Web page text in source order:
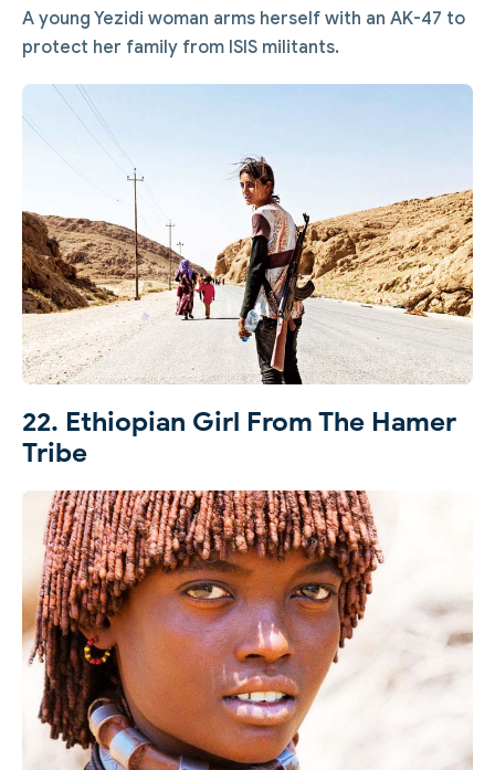
A young Yezidi woman arms herself with an AK-47 to
protect her family from ISIS militants.
22. Ethiopian Girl From The Hamer
Tribe